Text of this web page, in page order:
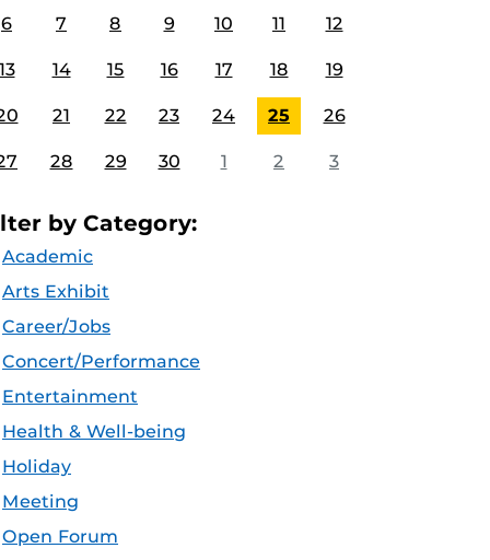
6 7 8 9 10 11 12
14 15 16 17 18 19
21 22 23 24 25 26
28 29 30 1 2 3
by Category:
Academic
Arts Exhibit
Career/Jobs
Concert/Performance
Entertainment
Health & Well-being
Holiday
Meeting
Open Forum